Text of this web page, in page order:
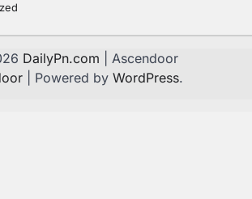
DailyPn.com | Ascendoor
| Powered by WordPress.